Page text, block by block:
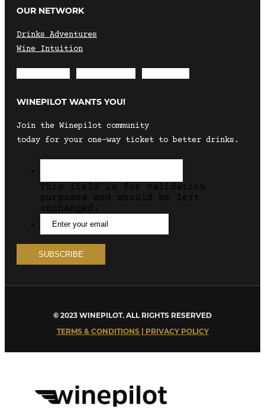
OUR NETWORK
Drinks Adventures
Wine Intuition
WINEPILOT WANTS YOU!
Join the Winepilot community
today for your one-way ticket to better drinks.
This field is for validation
purposes and should be left
unchanged.
© 2023 WINEPILOT. ALL RIGHTS RESERVED
TERMS & CONDITIONS | PRIVACY POLICY